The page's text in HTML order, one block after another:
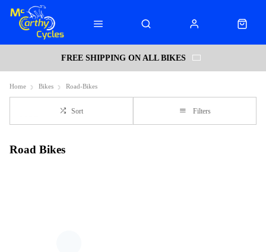
FREE SHIPPING ON ALL BIKES
Home Bikes Road-Bikes
Sort Filters
Road Bikes